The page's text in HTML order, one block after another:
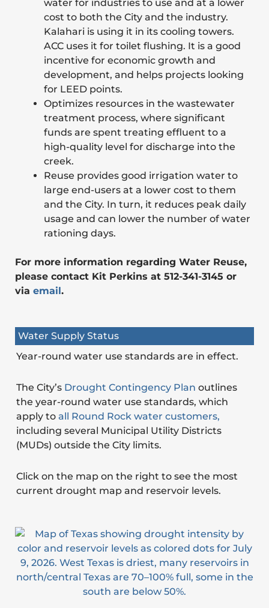
water for industries to use and at a lower
cost to both the City and the industry.
Kalahari is using it in its cooling towers.
ACC uses it for toilet flushing. It is a good
incentive for economic growth and
development, and helps projects looking
for LEED points.
Optimizes resources in the wastewater
treatment process, where significant
funds are spent treating effluent to a
high-quality level for discharge into the
creek.
Reuse provides good irrigation water to
large end-users at a lower cost to them
and the City. In turn, it reduces peak daily
usage and can lower the number of water
rationing days.
For more information regarding Water Reuse,
please contact Kit Perkins at 512-341-3145 or
via email.
Water Supply Status
Year-round water use standards are in effect.
The City’s Drought Contingency Plan outlines
the year-round water use standards, which
apply to all Round Rock water customers,
including several Municipal Utility Districts
(MUDs) outside the City limits.
Click on the map on the right to see the most
current drought map and reservoir levels.